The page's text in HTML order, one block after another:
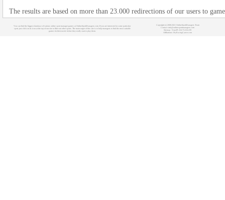
The results are based on more than 23.000 redirections of our users to
You can find the biggest database of various online sport manager games at OnlineSportManagers.com. If you are interested in some particular
sport, just click on its icon at the top of our site to filter out other sports. The main target of this site is to help managers to find the most suitable
games for their needs before they really start to play them.
Copyright (c) 2008-2021 OnlineSportManagers Team
Contact: info@onlinesportmanagers.com
Sitemap - Your IP: 216.73.216.239
Affiliations: MyRacingCareer.com